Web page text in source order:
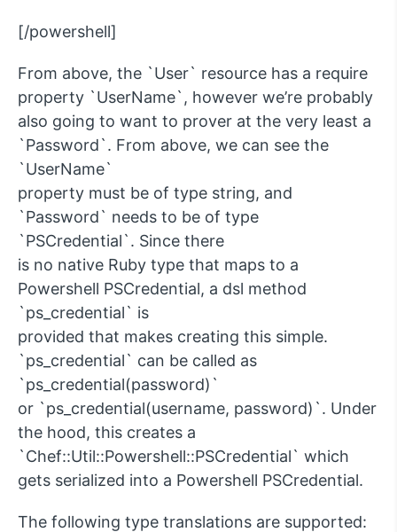
[/powershell]
From above, the `User` resource has a require
property `UserName`, however we’re probably
also going to want to prover at the very least a
`Password`. From above, we can see the
`UserName`
property must be of type string, and
`Password` needs to be of type
`PSCredential`. Since there
is no native Ruby type that maps to a
Powershell PSCredential, a dsl method
`ps_credential` is
provided that makes creating this simple.
`ps_credential` can be called as
`ps_credential(password)`
or `ps_credential(username, password)`. Under
the hood, this creates a
`Chef::Util::Powershell::PSCredential` which
gets serialized into a Powershell PSCredential.
The following type translations are supported: